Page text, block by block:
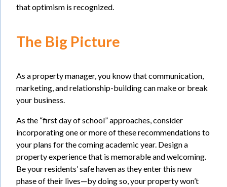
that optimism is recognized.
The Big Picture
As a property manager, you know that communication,
marketing, and relationship-building can make or break
your business.
As the “first day of school” approaches, consider
incorporating one or more of these recommendations to
your plans for the coming academic year. Design a
property experience that is memorable and welcoming.
Be your residents’ safe haven as they enter this new
phase of their lives—by doing so, your property won’t